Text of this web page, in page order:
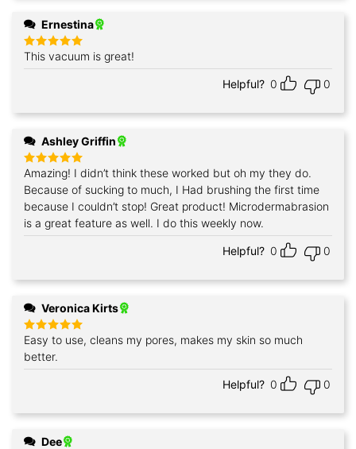
Ernestina
Rated5
out of 5
This vacuum is great!
Helpful? 0 0
Ashley Griffin
Rated5
out of 5
Amazing! I didn’t think these worked but oh my they do.
Because of sucking to much, I Had brushing the first time
because I couldn’t stop! Great product! Microdermabrasion
is a great feature as well. I do this weekly now.
Helpful? 0 0
Veronica Kirts
Rated5
out of 5
Easy to use, cleans my pores, makes my skin so much
better.
Helpful? 0 0
Dee